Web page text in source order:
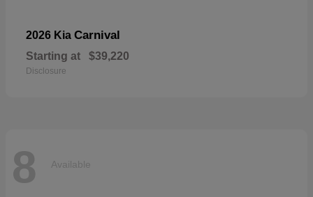
2026 Kia Carnival
Starting at $39,220
Disclosure
8 Available